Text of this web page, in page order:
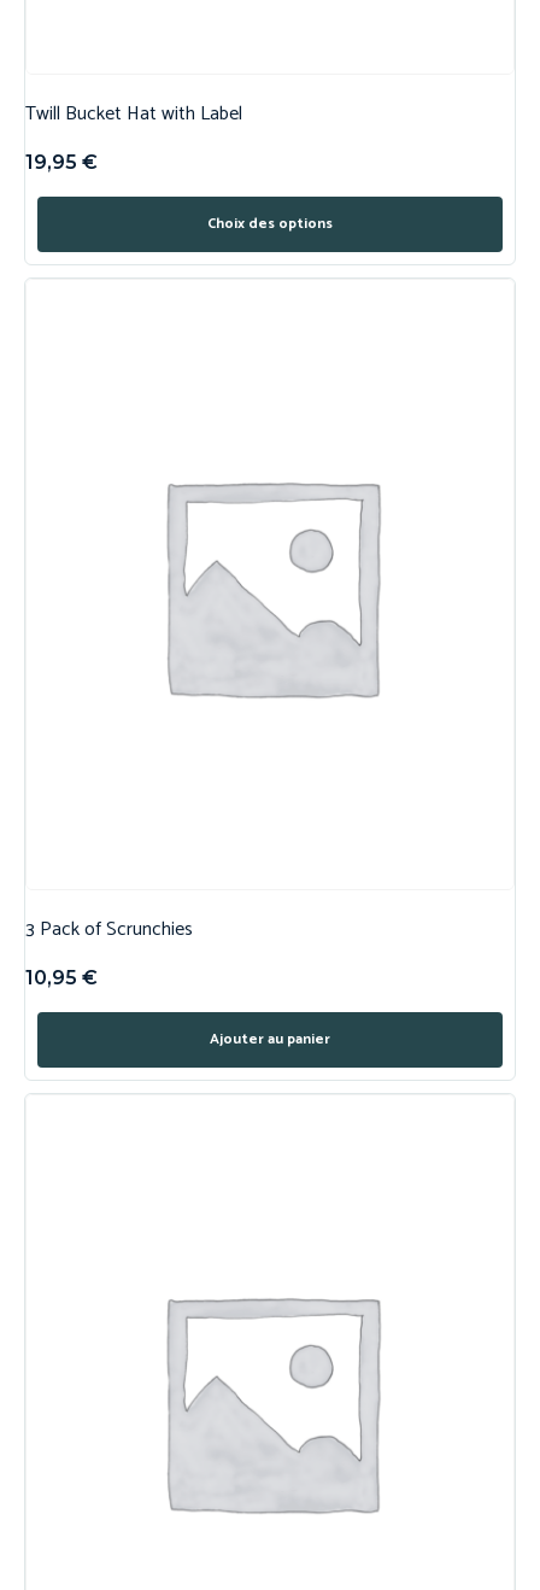
Twill Bucket Hat with Label
19,95 €
Choix des options
3 Pack of Scrunchies
10,95 €
Ajouter au panier